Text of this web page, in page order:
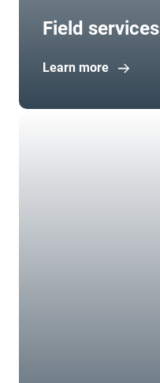
Field services
Learn more